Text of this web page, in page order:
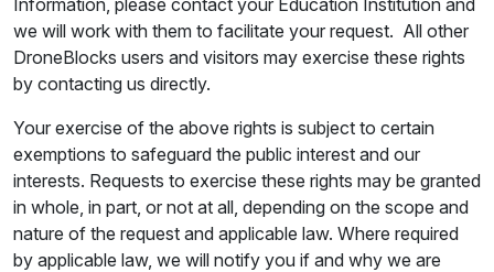
we will work with them to facilitate your request. All other
DroneBlocks users and visitors may exercise these rights
by contacting us directly.
Your exercise of the above rights is subject to certain
exemptions to safeguard the public interest and our
interests. Requests to exercise these rights may be granted
in whole, in part, or not at all, depending on the scope and
nature of the request and applicable law. Where required
by applicable law, we will notify you if and why we are